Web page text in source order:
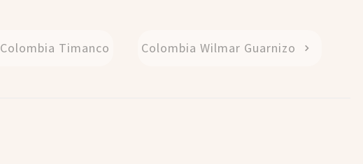
Colombia Timanco Colombia Wilmar Guarnizo